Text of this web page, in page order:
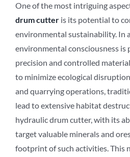
One of the most intriguing
drum cutter is its potential to
environmental sustainability. In
environmental consciousness is
precision and controlled
to minimize ecological
and quarrying operations,
lead to extensive habitat
hydraulic drum cutter, with its
target valuable minerals and
footprint of such activities. This